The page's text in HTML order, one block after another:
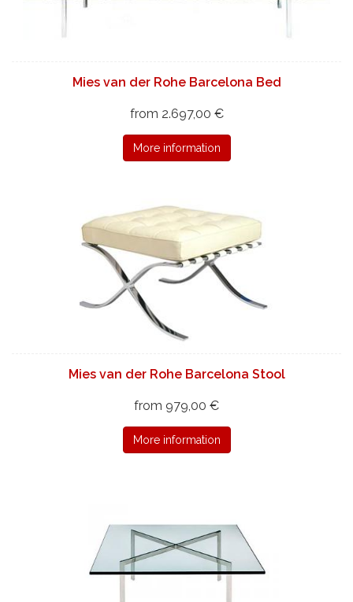
Mies van der Rohe Barcelona Bed
from 2.697,00 €
More information
Mies van der Rohe Barcelona Stool
from 979,00 €
More information